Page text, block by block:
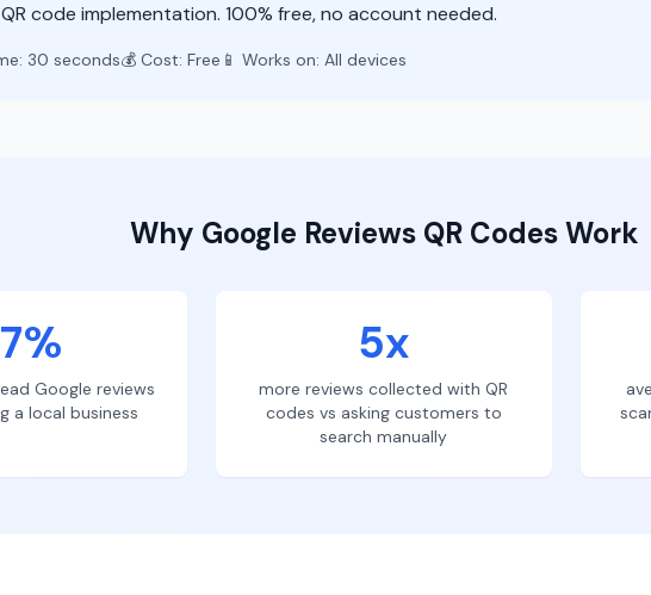
code implementation. 100% free, no account needed.
30 seconds💰 Cost: Free 📱 Works on: All devices
Why Google ReviewsQR Codes Work
Google reviews
a local business
5x
more reviews collected with QR
codes vs asking customers to
search manually